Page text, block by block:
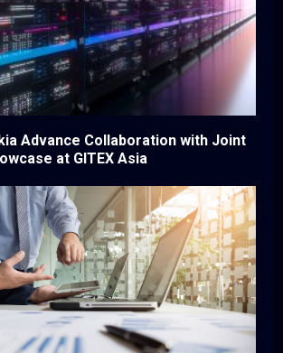
Advance Collaboration with Joint
at GITEX Asia